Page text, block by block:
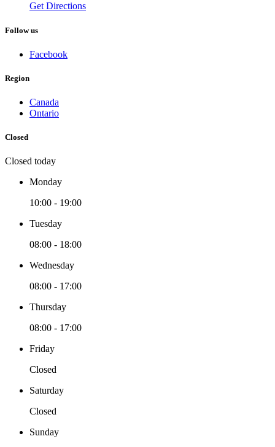
Get Directions
Follow us
Facebook
Region
Canada
Ontario
Closed
Closed today
Monday
10:00 - 19:00
Tuesday
08:00 - 18:00
Wednesday
08:00 - 17:00
Thursday
08:00 - 17:00
Friday
Closed
Saturday
Closed
Sunday